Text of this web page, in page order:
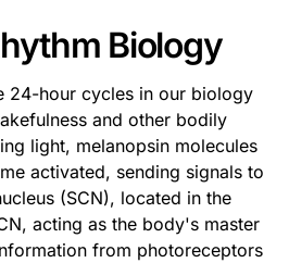
Biology
24-hour cycles in our biology
and other bodily
light, melanopsin molecules
activated, sending signals to
(SCN), located in the
acting as the body's master
from photoreceptors